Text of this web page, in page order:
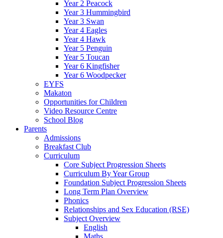
Year 2 Peacock
Year 3 Hummingbird
Year 3 Swan
Year 4 Eagles
Year 4 Hawk
Year 5 Penguin
Year 5 Toucan
Year 6 Kingfisher
Year 6 Woodpecker
EYFS
Makaton
Opportunities for Children
Video Resource Centre
School Blog
Parents
Admissions
Breakfast Club
Curriculum
Core Subject Progression Sheets
Curriculum By Year Group
Foundation Subject Progression Sheets
Long Term Plan Overview
Phonics
Relationships and Sex Education (RSE)
Subject Overview
English